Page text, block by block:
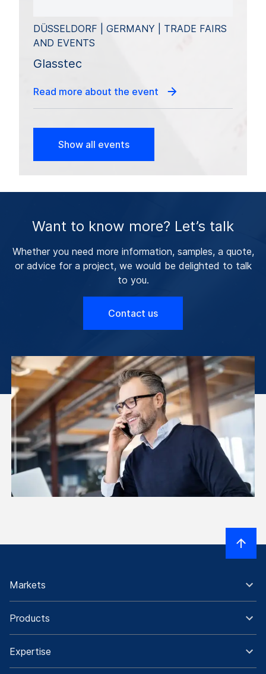
DÜSSELDORF | GERMANY | TRADE FAIRS
AND EVENTS
Glasstec
Read more about the event
Show all events
Want to know more? Let’s talk
Whether you need more information, samples, a quote,
or advice for a project, we would be delighted to talk
to you.
Contact us
Markets
Products
Expertise